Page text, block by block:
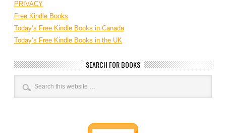
PRIVACY
Free Kindle Books
Today’s Free Kindle Books in Canada
Today’s Free Kindle Books in the UK
SEARCH FOR BOOKS